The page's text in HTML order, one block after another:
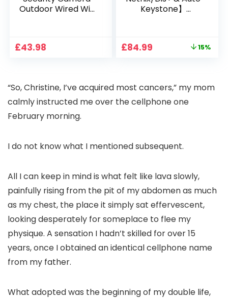
Outdoor Wired Wifi
Pan-Tilt 360° View,
Way Audio
£43.98
Keystone】
Home Projector
Bedroom 300″
Display for Movie,
Original
£84.99 15%
“So, Christine, I’ve acquired most cancers,” my mom
calmly instructed me over the cellphone one
February morning.
I do not know what I mentioned subsequent.
All I can keep in mind is what felt like lava slowly,
painfully rising from the pit of my abdomen as much
as my chest, the place it simply sat effervescent,
looking desperately for someplace to flee my
physique. A sensation I hadn’t skilled for over 15
years, once I obtained an identical cellphone name
from my father.
What adopted was the beginning of my double life,